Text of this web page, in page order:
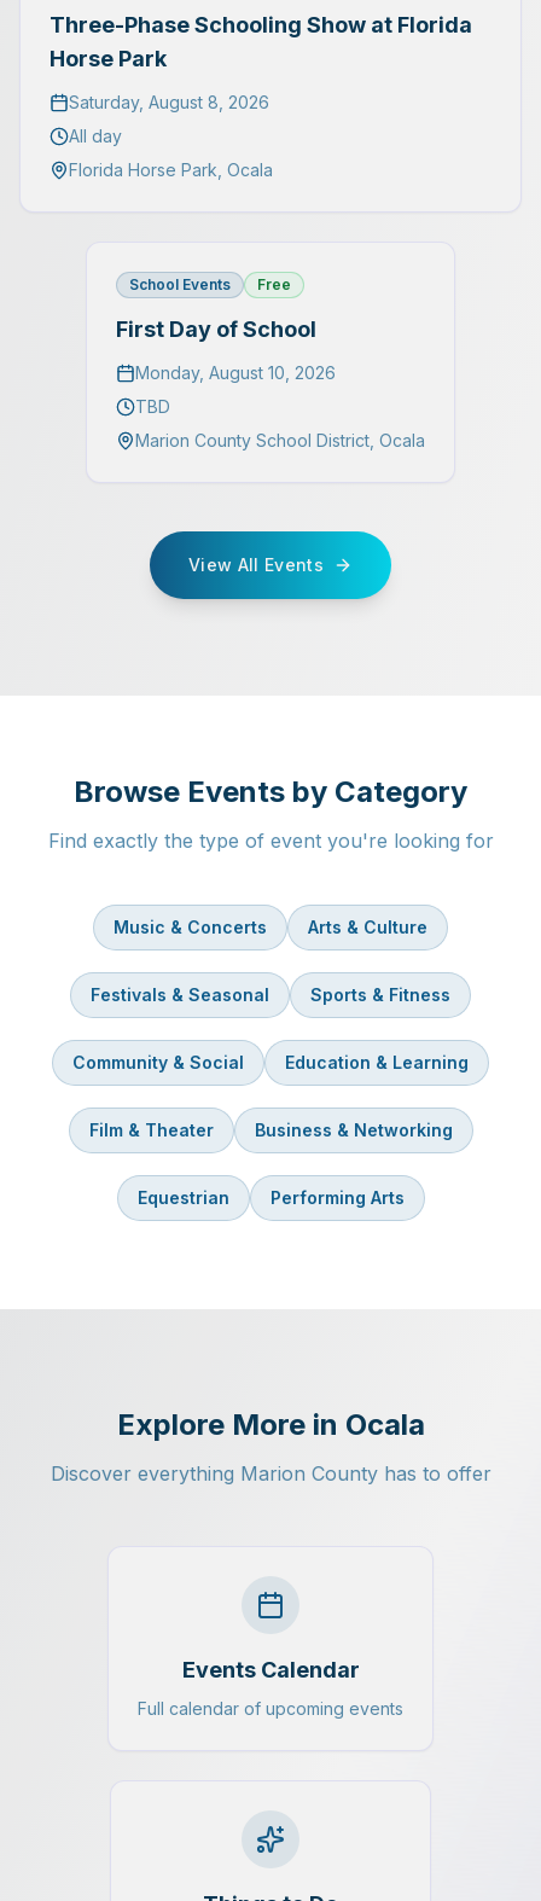
Three-Phase Schooling Show at Florida
Horse Park
Saturday, August 8, 2026
All day
Florida Horse Park Ocala
School Events Free
First Day of School
Monday, August 10, 2026
TBD
Marion County School District Ocala
View All Events
Browse Events by Category
Find exactly the type of event you're looking for
Music & Concerts Arts & Culture
Festivals & Seasonal Sports & Fitness
Community & Social Education & Learning
Film & Theater Business & Networking
Equestrian Performing Arts
Explore More in Ocala
Discover everything Marion County has to offer
Events Calendar
Full calendar of upcoming events